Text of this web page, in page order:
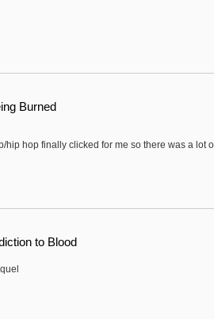
Burned
hip hop finally clicked for me so there was a lot
to Blood